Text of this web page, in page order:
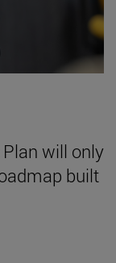
will only
built